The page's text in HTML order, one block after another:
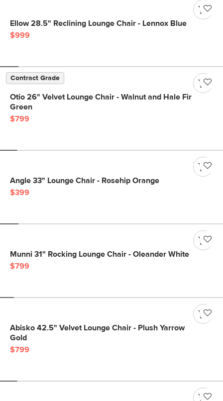
Ellow 28.5" Reclining Lounge Chair - Lennox Blue
$999
Contract Grade
Otio 26" Velvet Lounge Chair - Walnut and Hale Fir
Green
$799
Angle 33" Lounge Chair - Rosehip Orange
$399
Munni 31" Rocking Lounge Chair - Oleander White
$799
Abisko 42.5" Velvet Lounge Chair - Plush Yarrow
Gold
$799